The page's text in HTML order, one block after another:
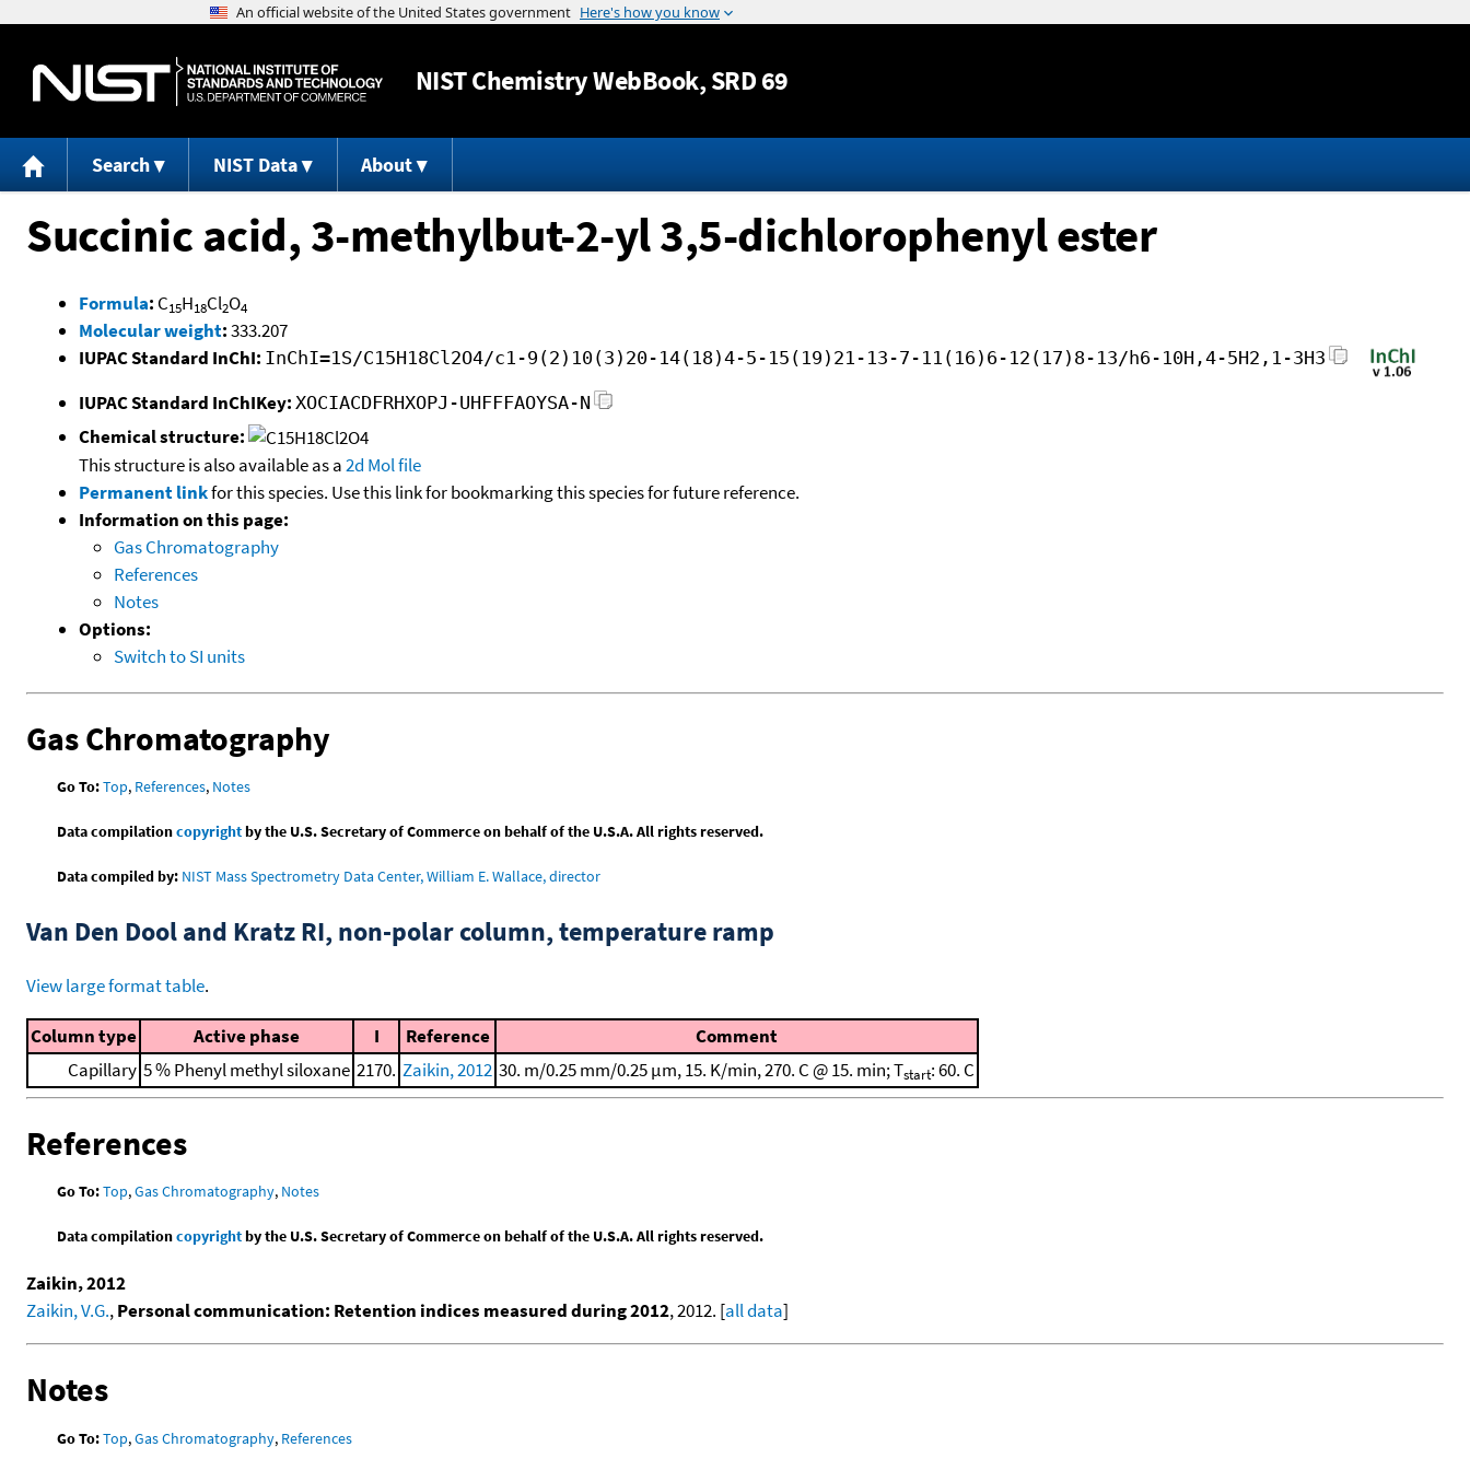
Jump to content
NISTChemistry WebBook, SRD 69
Search NIST Data About
Succinic acid, 3-methylbut-2-yl 3,5-dichlorophenyl ester
Formula: C15H18Cl2O4
Molecular weight:333.207
IUPAC Standard InChI: InChI=1S/C15H18Cl2O4/c1-9(2)10(3)20-14(18)4-5-15(19)21-13-7-11(16)6-12(17)8-13/h6-10H,4-5H2,1-3H3
IUPAC Standard InChIKey: XOCIACDFRHXOPJ-UHFFFAOYSA-N
Chemical structure:
This structure is also available as a2d Mol file
Permanent linkfor this species. Use this link for bookmarking this species for future reference.
Information on this page:
Gas Chromatography
References
Notes
Options:
Switch to SI units
Gas Chromatography
Go To:Top, References, Notes
Data compilationcopyrightby the U.S. Secretary of Commerce on behalf of the U.S.A. All rights reserved.
Data compiled by: NIST Mass Spectrometry Data Center, William E. Wallace, director
Van Den Dool and Kratz RI, non-polar column, temperature ramp
View large format table.
Column type Active phase I Reference
Comment
Capillary 5 % Phenyl methyl siloxane 2170. Zaikin, 2012 30. m/0.25 mm/0.25 μm, 15. K/min, 270. C @ 15. min; Tstart: 60. C
References
Go To:Top,Gas Chromatography, Notes
Data compilationcopyrightby the U.S. Secretary of Commerce on behalf of the U.S.A. All rights reserved.
Zaikin, 2012
Zaikin, V.G.,Personal communication: Retention indices measured during 2012, 2012. [all data]
Notes
Go To:Top,Gas Chromatography, References